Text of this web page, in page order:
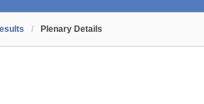
/ Plenary Details